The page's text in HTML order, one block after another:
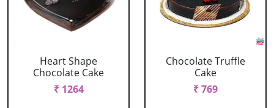
Heart Shape
Chocolate Cake
₹ 1264
Chocolate Truffle
Cake
₹ 769